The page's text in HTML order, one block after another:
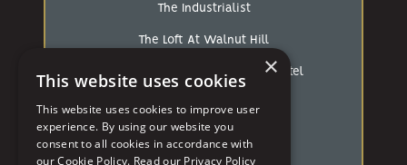
The Industrialist
The Loft At Walnut Hill
The Mansions On Fifth Luxury Hotel
The Pennsylvanian
The Strip
×
This website uses cookies
This website uses cookies to improve user
experience. By using our website you
consent to all cookies in accordance with
our Cookie Policy. Read our Privacy Policy